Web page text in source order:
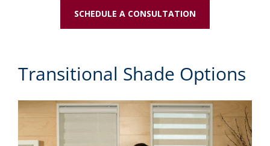
SCHEDULE A CONSULTATION
Transitional Shade Options